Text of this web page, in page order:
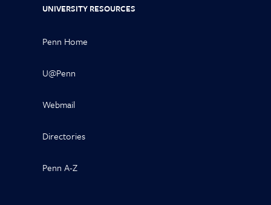
UNIVERSITY RESOURCES
Penn Home
U@Penn
Webmail
Directories
Penn A-Z